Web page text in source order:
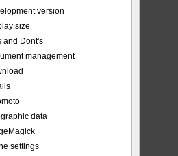
version
size
and Dont's
management
data
settings